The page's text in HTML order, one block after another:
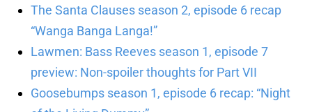
The Santa Clauses season 2, episode 6 recap
“Wanga Banga Langa!”
Lawmen: Bass Reeves season 1, episode 7
preview: Non-spoiler thoughts for Part VII
Goosebumps season 1, episode 6 recap: “Night